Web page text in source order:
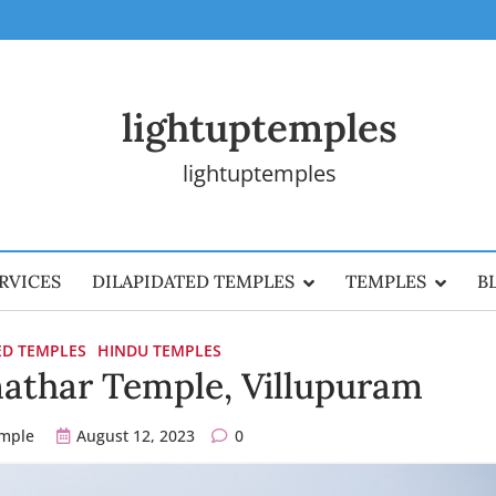
lightuptemples
lightuptemples
DILAPIDATED TEMPLES TEMPLES
TEMPLES HINDU TEMPLES
Temple, Villupuram
August 12, 2023 0